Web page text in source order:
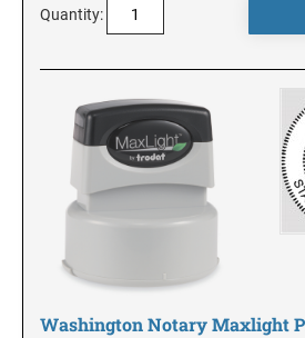
MINNESOTA
MISSISSIPPI
MISSOURI
MONTANA
Quantity:
Washington Notary Maxlight